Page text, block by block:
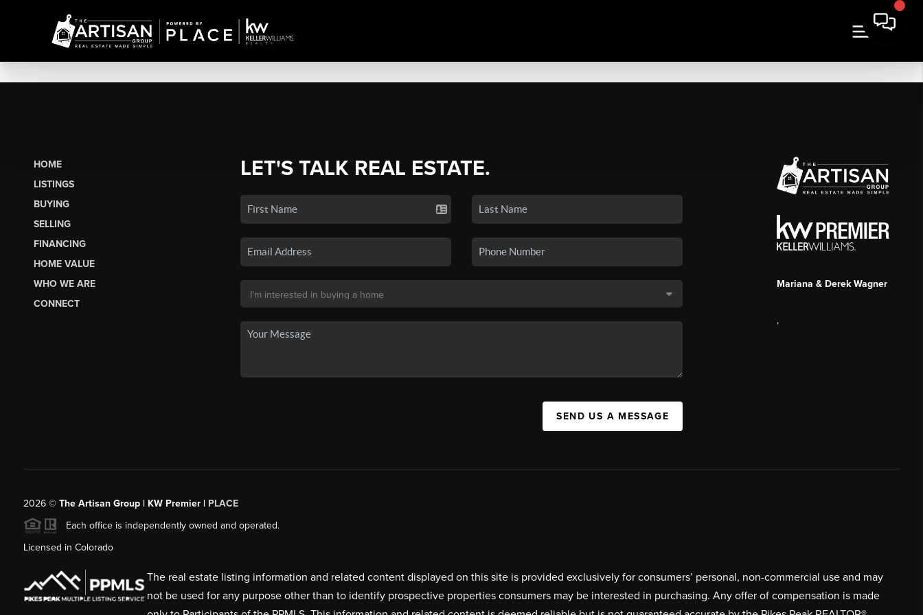
HOME
LISTINGS
BUYING
SELLING
FINANCING
HOME VALUE
WHO WE ARE
CONNECT
LET'S TALK REAL ESTATE.
SEND US A MESSAGE
Mariana & Derek Wagner
,
2026© The Artisan Group | KW Premier | PLACE
Each office is independently owned and operated.
Licensed in Colorado
The real estate listing information and related content displayed on this site is provided exclusively for consumers’ personal, non-commercial use and may
not be used for any purpose other than to identify prospective properties consumers may be interested in purchasing. Any offer of compensation is made